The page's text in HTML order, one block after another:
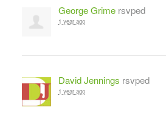
George Grimersvped
1 year ago
David Jennings rsvped
1 year ago